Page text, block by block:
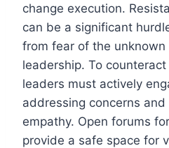
change execution.
can be a significant
from fear of the
leadership. To
leaders must actively
addressing concerns
empathy. Open forums
provide a safe space for